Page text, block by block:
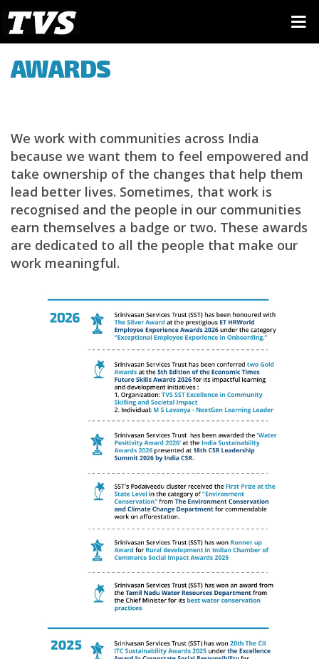
AWARDS
We work with communities across India
because we want them to feel empowered and
take ownership of the changes that help them
lead better lives. Sometimes, that work is
recognised and the people in our communities
earn themselves a badge or two. These awards
are dedicated to all the people that make our
work meaningful.